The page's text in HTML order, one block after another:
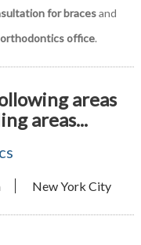
for bracesand
office.
areas
areas...
New York City